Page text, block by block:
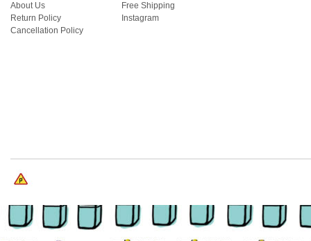
About Us
Return Policy
Cancellation Policy
Free Shipping
Instagram